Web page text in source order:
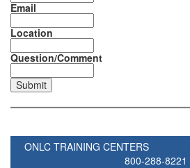
Email
Location
Question/Comment
ONLC TRAINING CENTERS
800-288-8221